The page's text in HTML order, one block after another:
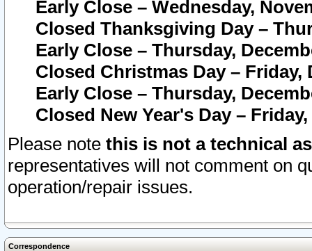
Early Close – Wednesday,
Closed Thanksgiving Day –
Early Close – Thursday,
Closed Christmas Day – Friday,
Early Close – Thursday,
Closed New Year's Day –
Please note this is not a technical
representatives will not comment on
operation/repair issues.
Correspondence